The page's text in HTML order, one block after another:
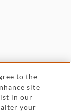
to the
site
in our
your